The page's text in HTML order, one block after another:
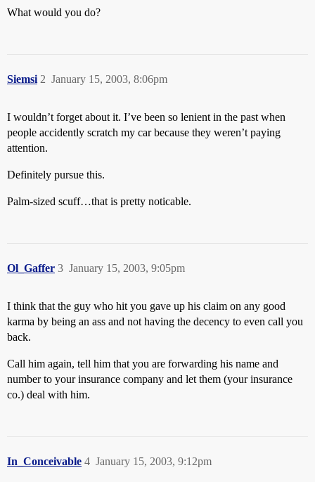
What would you do?
Siemsi January 15, 2003, 8:06pm
2
I wouldn’t forget about it. I’ve been so lenient in the past when
people accidently scratch my car because they weren’t paying
attention.
Definitely pursue this.
Palm-sized scuff…that is pretty noticable.
Ol_Gaffer January 15, 2003, 9:05pm
3
I think that the guy who hit you gave up his claim on any good
karma by being an ass and not having the decency to even call you
back.
Call him again, tell him that you are forwarding his name and
number to your insurance company and let them (your insurance
co.) deal with him.
In_Conceivable January 15, 2003, 9:12pm
4